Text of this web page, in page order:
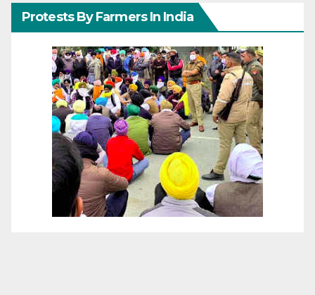
Protests By Farmers In India